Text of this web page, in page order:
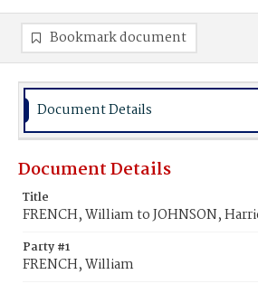
Bookmark document
Document Details
Document Details
Title
FRENCH, William to JOHNSON,
Party #1
FRENCH, William